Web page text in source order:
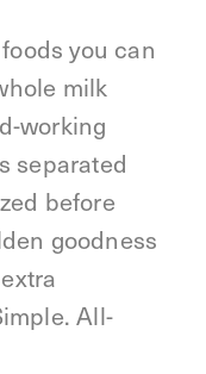
you can
milk
working
separated
before
goodness
All-